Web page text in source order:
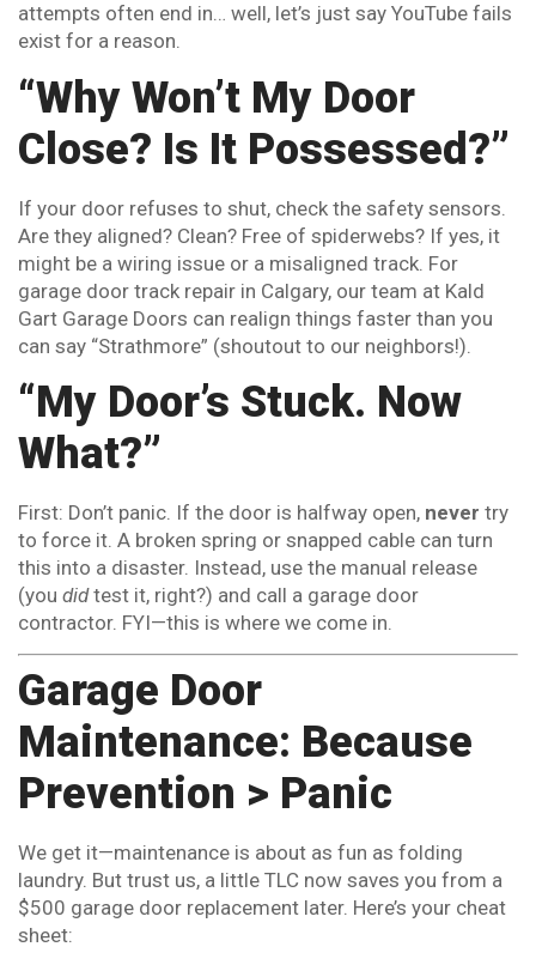
attempts often end in… well, let’s just say YouTube fails
exist for a reason.
“Why Won’t My Door
Close? Is It Possessed?”
If your door refuses to shut, check the safety sensors.
Are they aligned? Clean? Free of spiderwebs? If yes, it
might be a wiring issue or a misaligned track. For
garage door track repair in Calgary, our team at Kald
Gart Garage Doors can realign things faster than you
can say “Strathmore” (shoutout to our neighbors!).
“My Door’s Stuck. Now
What?”
First: Don’t panic. If the door is halfway open, never try
to force it. A broken spring or snapped cable can turn
this into a disaster. Instead, use the manual release
(you didtest it, right?) and call a garage door
contractor. FYI—this is where we come in.
Garage Door
Maintenance: Because
Prevention > Panic
We get it—maintenance is about as fun as folding
laundry. But trust us, a little TLC now saves you from a
$500 garage door replacement later. Here’s your cheat
sheet: